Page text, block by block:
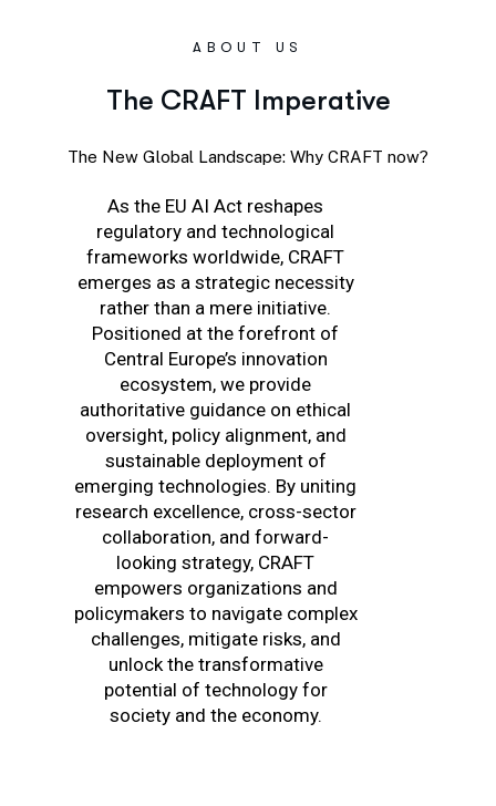
ABOUT US
The CRAFT Imperative
The New Global Landscape: Why CRAFT now?
As the EU AI Act reshapes
regulatory and technological
frameworks worldwide, CRAFT
emerges as a strategic necessity
rather than a mere initiative.
Positioned at the forefront of
Central Europe’s innovation
ecosystem, we provide
authoritative guidance on ethical
oversight, policy alignment, and
sustainable deployment of
emerging technologies. By uniting
research excellence, cross-sector
collaboration, and forward-
looking strategy, CRAFT
empowers organizations and
policymakers to navigate complex
challenges, mitigate risks, and
unlock the transformative
potential of technology for
society and the economy.